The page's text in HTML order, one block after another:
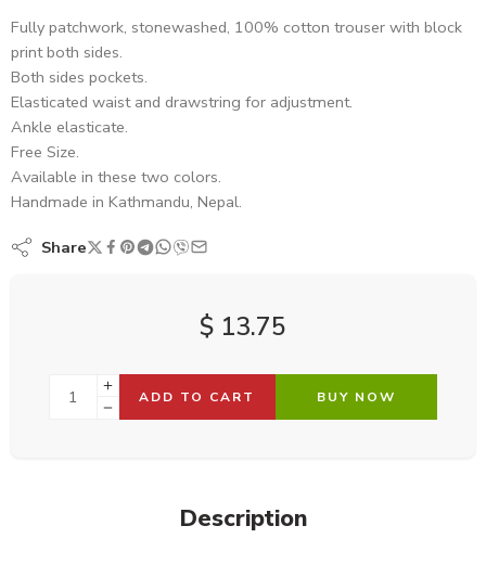
Fully patchwork, stonewashed, 100% cotton trouser with block
print both sides.
Both sides pockets.
Elasticated waist and drawstring for adjustment.
Ankle elasticate.
Free Size.
Available in these two colors.
Handmade in Kathmandu, Nepal.
Share
$ 13.75
ADD TO CART BUY NOW
Description